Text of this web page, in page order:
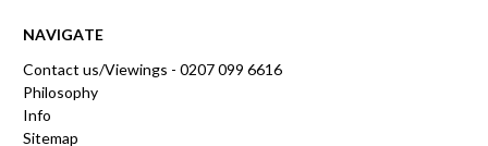
NAVIGATE
Contact us/Viewings - 0207 099 6616
Philosophy
Info
Sitemap